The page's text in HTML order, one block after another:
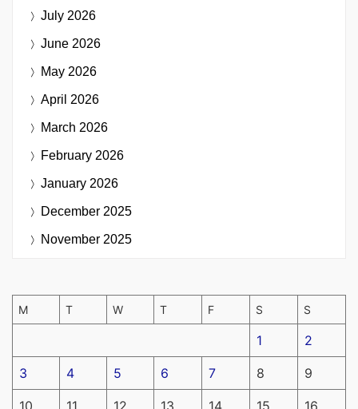
July 2026
June 2026
May 2026
April 2026
March 2026
February 2026
January 2026
December 2025
November 2025
M T W T F S S
1 2
3 4 5 6 7 8 9
10 11 12 13 14 15 16